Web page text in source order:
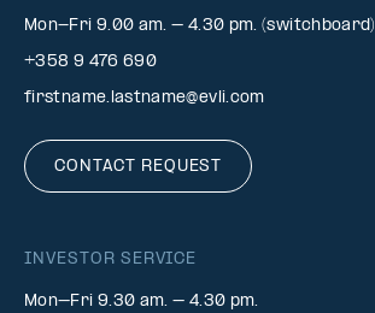
Mon-Fri 9.00 am. – 4.30 pm. (switchboard)
+358 9 476 690
firstname.lastname@evli.com
CONTACT REQUEST
INVESTOR SERVICE
Mon–Fri 9.30 am. – 4.30 pm.